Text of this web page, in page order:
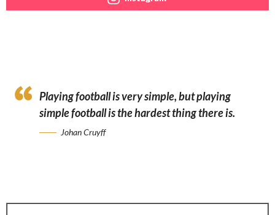
Playing football is very simple, but playing
simple football is the hardest thing there is.
Johan Cruyff